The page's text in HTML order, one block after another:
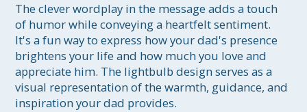
The clever wordplay in the message adds a touch
of humor while conveying a heartfelt sentiment.
It's a fun way to express how your dad's presence
brightens your life and how much you love and
appreciate him. The lightbulb design serves as a
visual representation of the warmth, guidance, and
inspiration your dad provides.